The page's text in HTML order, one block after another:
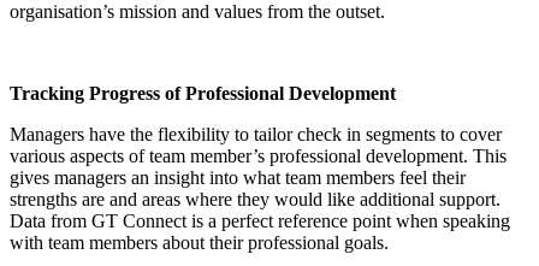
organisation’s mission and values from the outset.
Tracking Progress of Professional Development
Managers have the flexibility to tailor check in segments to cover
various aspects of team member’s professional development. This
gives managers an insight into what team members feel their
strengths are and areas where they would like additional support.
Data from GT Connect is a perfect reference point when speaking
with team members about their professional goals.